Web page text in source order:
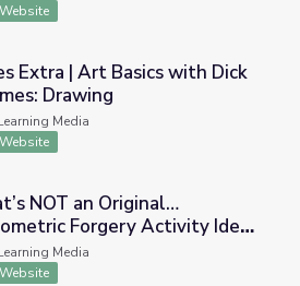
Website
with Dick Termes: Drawing
Extra | Art Basics with Dick
Drawing
Media
Website
Forgery Activity
NOT an Original…
Forgery Activity Idea)
Basics with Dick Termes:
Media
Website